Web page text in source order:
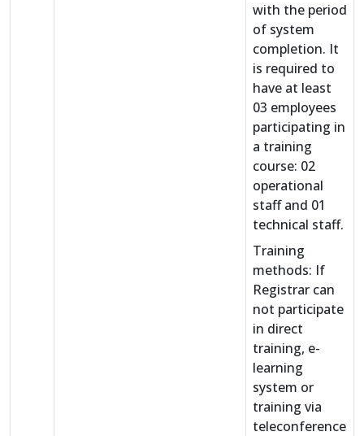
with the period
of system
completion. It
is required to
have at least
03 employees
participating in
a training
course: 02
operational
staff and 01
technical staff.
Training
methods: If
Registrar can
not participate
in direct
training, e-
learning
system or
training via
teleconference